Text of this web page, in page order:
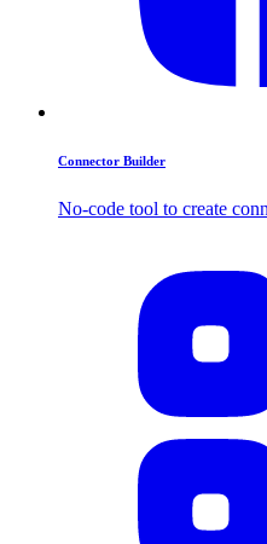
Connector Builder
No-code tool to create